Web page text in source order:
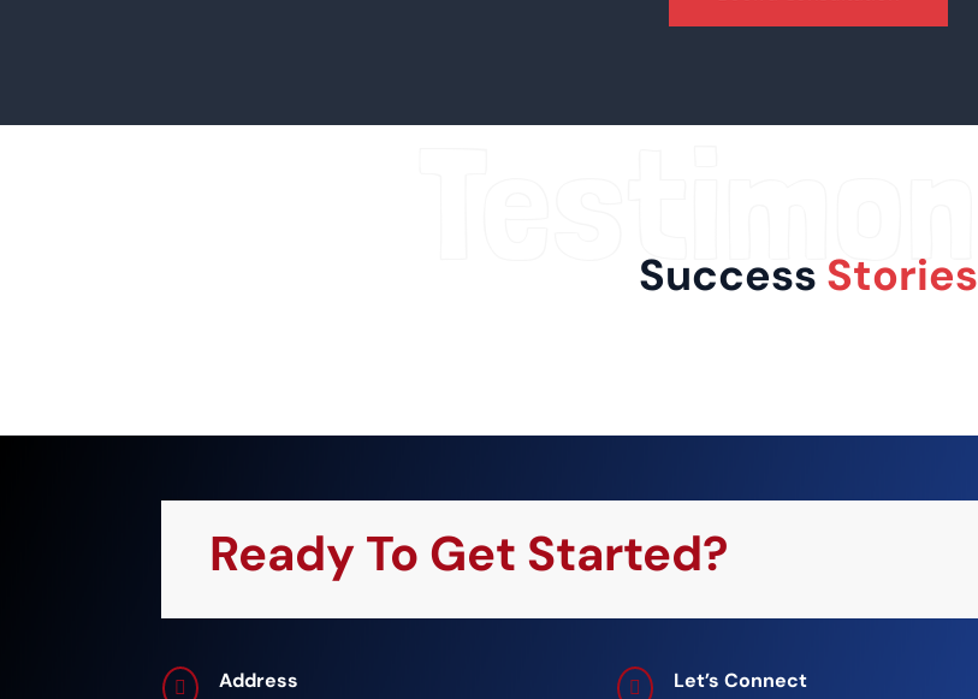
Success Stories
Ready To Get Started?
 Address  Let’s Connect